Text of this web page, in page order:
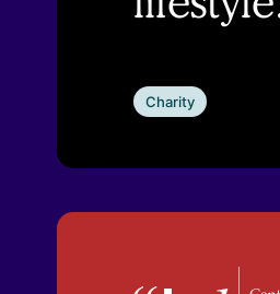
Charity